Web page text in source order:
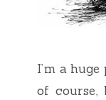
I’m a
of course,